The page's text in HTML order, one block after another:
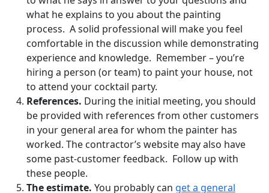
what he explains to you about the painting
process. A solid professional will make you feel
comfortable in the discussion while demonstrating
experience and knowledge. Remember – you’re
hiring a person (or team) to paint your house, not
to attend your cocktail party.
References. During the initial meeting, you should
be provided with references from other customers
in your general area for whom the painter has
worked. The contractor’s website may also have
some past-customer feedback. Follow up with
these people.
The estimate. You probably can get a general